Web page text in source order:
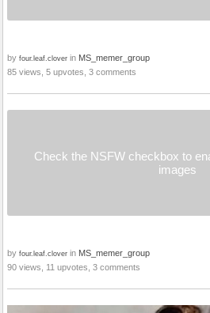
by four.leaf.clover in MS_memer_group
85 views, 5 upvotes, 3 comments
Check the NSFW checkbox to
images
by four.leaf.clover in MS_memer_group
90 views, 11 upvotes, 3 comments